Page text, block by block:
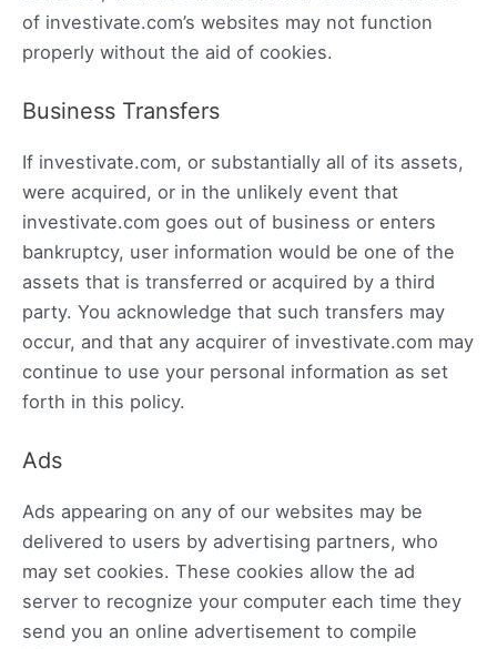
of investivate.com’s websites may not function
properly without the aid of cookies.
Business Transfers
If investivate.com, or substantially all of its assets,
were acquired, or in the unlikely event that
investivate.com goes out of business or enters
bankruptcy, user information would be one of the
assets that is transferred or acquired by a third
party. You acknowledge that such transfers may
occur, and that any acquirer of investivate.com may
continue to use your personal information as set
forth in this policy.
Ads
Ads appearing on any of our websites may be
delivered to users by advertising partners, who
may set cookies. These cookies allow the ad
server to recognize your computer each time they
send you an online advertisement to compile